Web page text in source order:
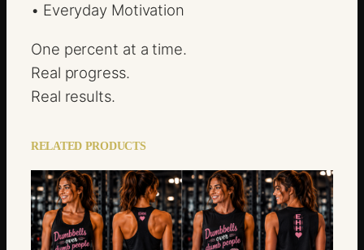
• Everyday Motivation
One percent at a time.
Real progress.
Real results.
RELATED PRODUCTS